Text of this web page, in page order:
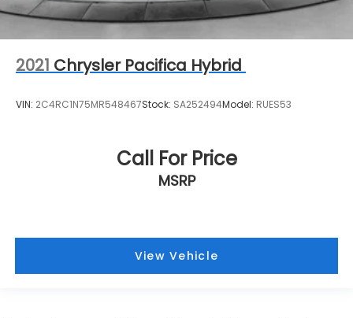
2021 Chrysler Pacifica Hybrid
VIN: 2C4RC1N75MR548467Stock: SA252494Model: RUES53
Call For Price
MSRP
View Vehicle